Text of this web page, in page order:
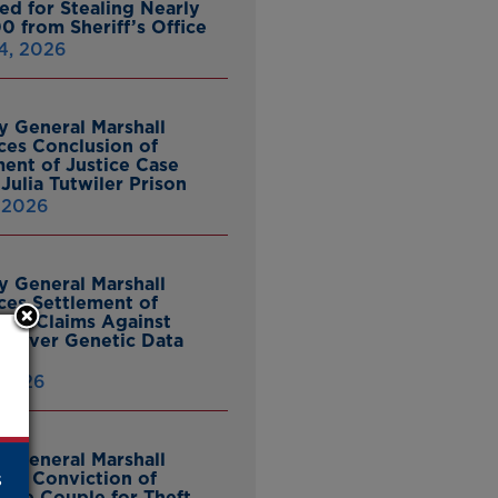
for Stealing Nearly
from Sheriff’s Office
2026
General Marshall
Conclusion of
of Justice Case
Tutwiler Prison
General Marshall
Settlement of
Claims Against
Over Genetic Data
General Marshall
Conviction of